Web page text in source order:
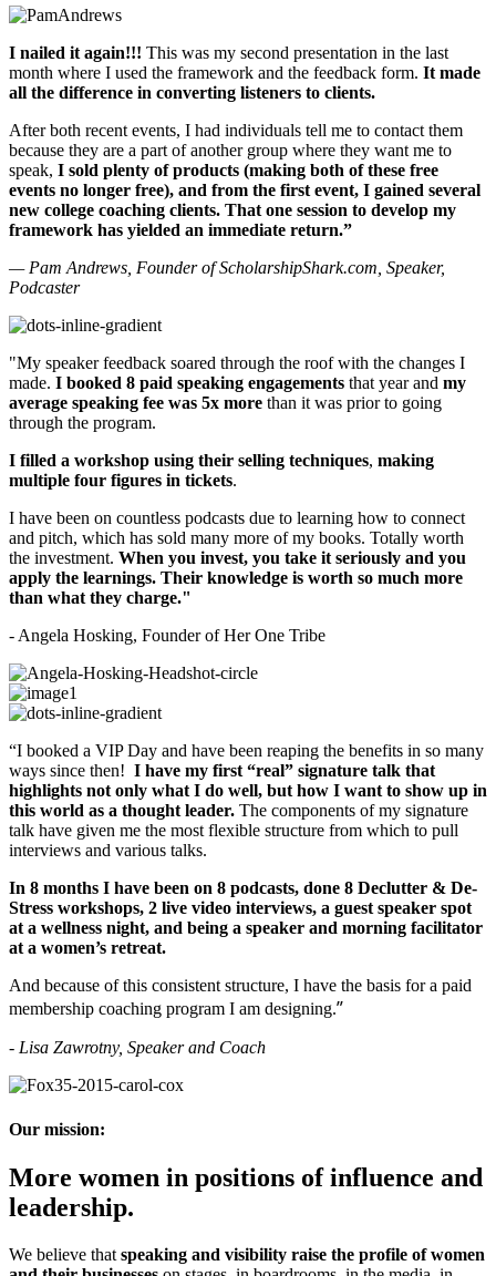
I nailed it again!!! This was my second presentation in the last
month where I used the framework and the feedback form. It made
all the difference in converting listeners to clients.
After both recent events, I had individuals tell me to contact them
because they are a part of another group where they want me to
speak, I sold plenty of products (making both of these free
events no longer free), and from the first event, I gained several
new college coaching clients. That one session to develop my
framework has yielded an immediate return.”
— Pam Andrews, Founder of ScholarshipShark.com, Speaker,
Podcaster
"My speaker feedback soared through the roof with the changes I
made. I booked 8 paid speaking engagements that year and my
average speaking fee was 5x more than it was prior to going
through the program.
I filled a workshop using their selling techniques, making
multiple four figures in tickets.
I have been on countless podcasts due to learning how to connect
and pitch, which has sold many more of my books. Totally worth
the investment. When you invest, you take it seriously and you
apply the learnings. Their knowledge is worth so much more
than what they charge."
- Angela Hosking, Founder of Her One Tribe
“I booked a VIP Day and have been reaping the benefits in so many
ways since then! I have my first “real” signature talk that
highlights not only what I do well, but how I want to show up in
this world as a thought leader. The components of my signature
talk have given me the most flexible structure from which to pull
interviews and various talks.
In 8 months I have been on 8 podcasts, done 8 Declutter & De-
Stress workshops, 2 live video interviews, a guest speaker spot
at a wellness night, and being a speaker and morning facilitator
at a women’s retreat.
And because of this consistent structure, I have the basis for a paid
membership coaching program I am designing.”
- Lisa Zawrotny, Speaker and Coach
Our mission:
More women in positions of influence and
leadership.
We believe that speaking and visibility raise the profile of women